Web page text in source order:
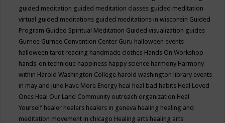
guided meditation guided meditation classes guided meditation
virtual guided meditations guided meditations in wisconsin Guided
Program Guided Spiritual Meditation Guided visualization guides
Gurnee Gurnee Convention Center Guru halloween events
halloween tarot reading handmade clothes Hands On Workshop
hands-on technique happiness happy science harmony Harmony
within Harold Washington College harold washington library events
in may and june Have More Energy heal heal bad habits Heal Loved
Ones Heal Our Land Community outreach organization Heal
Yourself healer healers healers in geneva healing healing and
meditation movement in chicago Healing arts healing arts